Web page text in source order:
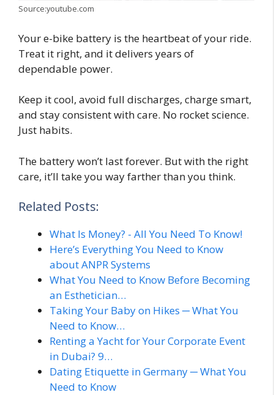
Source:youtube.com
Your e-bike battery is the heartbeat of your ride.
Treat it right, and it delivers years of
dependable power.
Keep it cool, avoid full discharges, charge smart,
and stay consistent with care. No rocket science.
Just habits.
The battery won’t last forever. But with the right
care, it’ll take you way farther than you think.
Related Posts:
What Is Money? - All You Need To Know!
Here’s Everything You Need to Know
about ANPR Systems
What You Need to Know Before Becoming
an Esthetician…
Taking Your Baby on Hikes ─ What You
Need to Know…
Renting a Yacht for Your Corporate Event
in Dubai? 9…
Dating Etiquette in Germany ─ What You
Need to Know